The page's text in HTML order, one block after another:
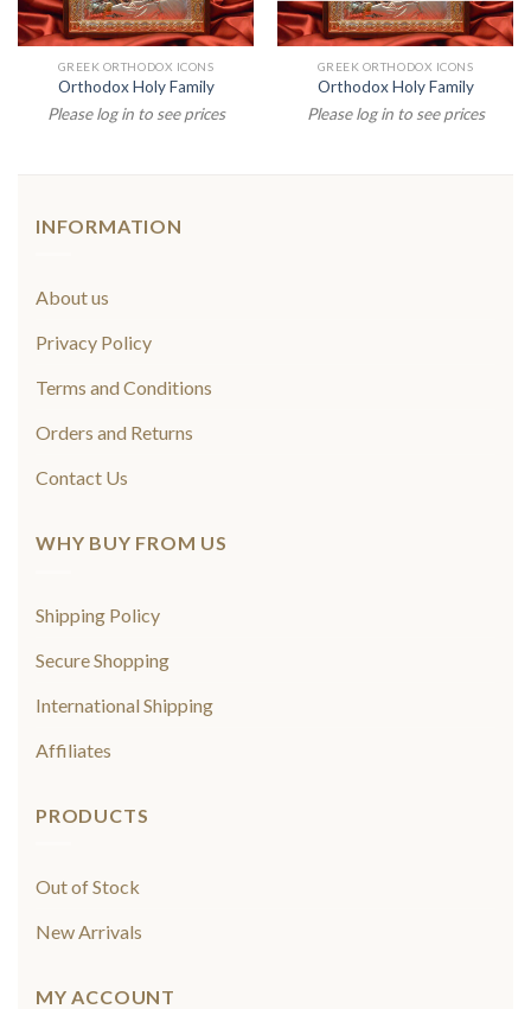
GREEK ORTHODOX ICONS
Orthodox Holy Family
Please log in to see prices
GREEK ORTHODOX ICONS
Orthodox Holy Family
Please log in to see prices
INFORMATION
About us
Privacy Policy
Terms and Conditions
Orders and Returns
Contact Us
WHY BUY FROM US
Shipping Policy
Secure Shopping
International Shipping
Affiliates
PRODUCTS
Out of Stock
New Arrivals
MY ACCOUNT